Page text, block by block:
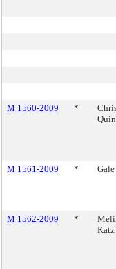
M 1560-2009
*
M 1561-2009
*
M 1562-2009
*
Katz